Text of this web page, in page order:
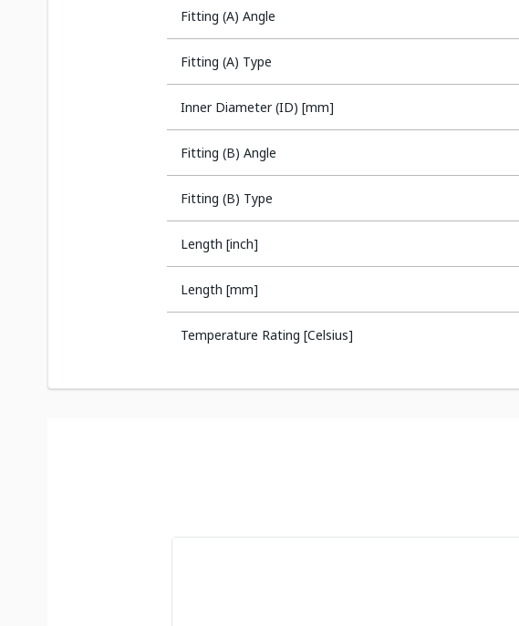
Fitting (A) Angle
Fitting (A) Type
Inner Diameter (ID) [mm]
Fitting (B) Angle
Fitting (B) Type
Length [inch]
Length [mm]
Temperature Rating [Celsius]